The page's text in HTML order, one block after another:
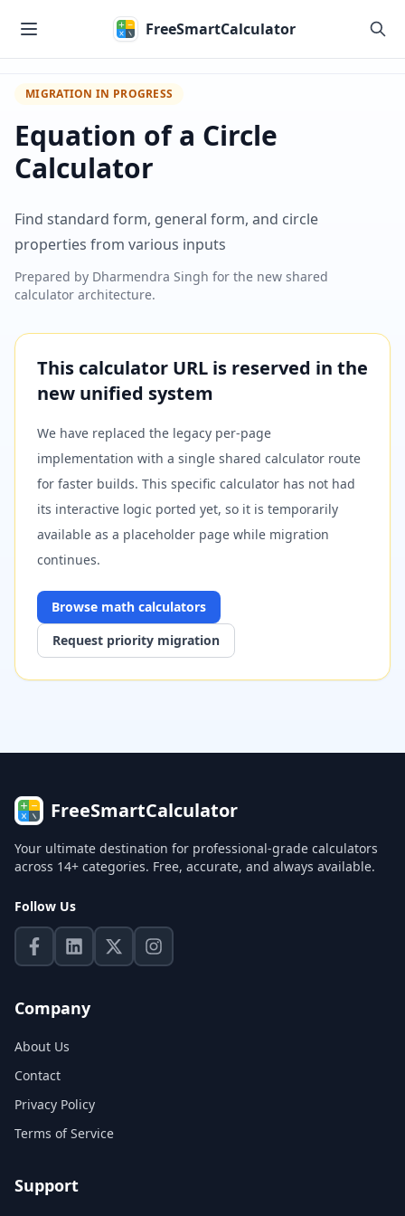
FreeSmartCalculator
MIGRATION IN PROGRESS
Equation of a Circle
Calculator
Find standard form, general form, and circle
properties from various inputs
Prepared by Dharmendra Singh for the new shared
calculator architecture.
This calculator URL is reserved in the
new unified system
We have replaced the legacy per-page
implementation with a single shared calculator route
for faster builds. This specific calculator has not had
its interactive logic ported yet, so it is temporarily
available as a placeholder page while migration
continues.
Browse math calculators
Request priority migration
FreeSmartCalculator
Your ultimate destination for professional-grade calculators
across 14+ categories. Free, accurate, and always available.
Follow Us
Company
About Us
Contact
Privacy Policy
Terms of Service
Support